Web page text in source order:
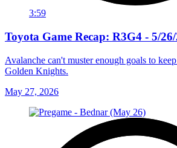
3:59
Toyota Game Recap: R3G4 - 5/
Avalanche can't muster enough goals to
Golden Knights.
May 27, 2026